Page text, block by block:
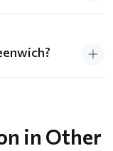
in Other